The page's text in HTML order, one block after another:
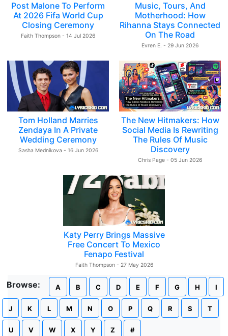
Post Malone To Perform
At 2026 Fifa World Cup
Closing Ceremony
Faith Thompson - 14 Jul 2026
Music, Tours, And
Motherhood: How
Rihanna Stays Connected
On The Road
Evren E. - 29 Jun 2026
Tom Holland Marries
Zendaya In A Private
Wedding Ceremony
Sasha Mednikova - 16 Jun 2026
The New Hitmakers: How
Social Media Is Rewriting
The Rules Of Music
Discovery
Chris Page - 05 Jun 2026
Katy Perry Brings Massive
Free Concert To Mexico
Fenapo Festival
Faith Thompson - 27 May 2026
Browse: A B C D E F G H I
J K L M N O P Q R S T
U V W X Y Z #